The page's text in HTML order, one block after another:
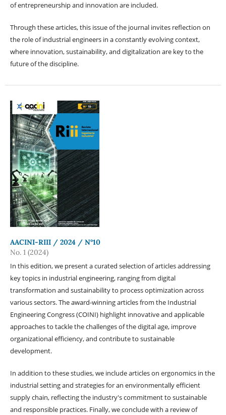
of entrepreneurship and innovation are included.
Through these articles, this issue of the journal invites reflection on
the role of industrial engineers in a constantly evolving context,
where innovation, sustainability, and digitalization are key to the
future of the discipline.
AACINI-RIII / 2024 / N°10
No. 1 (2024)
In this edition, we present a curated selection of articles addressing
key topics in industrial engineering, ranging from digital
transformation and sustainability to process optimization across
various sectors. The award-winning articles from the Industrial
Engineering Congress (COINI) highlight innovative and applicable
approaches to tackle the challenges of the digital age, improve
organizational efficiency, and contribute to sustainable
development.
In addition to these studies, we include articles on ergonomics in the
industrial setting and strategies for an environmentally efficient
supply chain, reflecting the industry's commitment to sustainable
and responsible practices. Finally, we conclude with a review of